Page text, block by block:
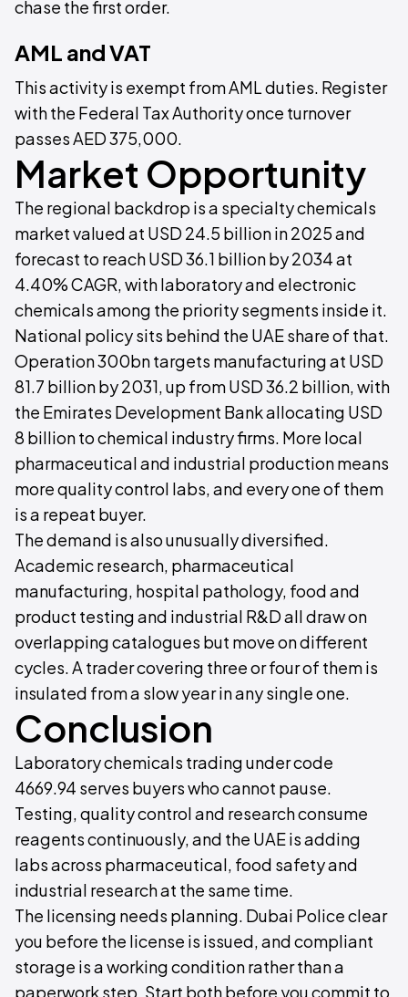
chase the first order.
AML and VAT
This activity is exempt from AML duties. Register
with the Federal Tax Authority once turnover
passes AED 375,000.
Market Opportunity
The regional backdrop is a specialty chemicals
market valued at USD 24.5 billion in 2025 and
forecast to reach USD 36.1 billion by 2034 at
4.40% CAGR, with laboratory and electronic
chemicals among the priority segments inside it.
National policy sits behind the UAE share of that.
Operation 300bn targets manufacturing at USD
81.7 billion by 2031, up from USD 36.2 billion, with
the Emirates Development Bank allocating USD
8 billion to chemical industry firms. More local
pharmaceutical and industrial production means
more quality control labs, and every one of them
is a repeat buyer.
The demand is also unusually diversified.
Academic research, pharmaceutical
manufacturing, hospital pathology, food and
product testing and industrial R&D all draw on
overlapping catalogues but move on different
cycles. A trader covering three or four of them is
insulated from a slow year in any single one.
Conclusion
Laboratory chemicals trading under code
4669.94 serves buyers who cannot pause.
Testing, quality control and research consume
reagents continuously, and the UAE is adding
labs across pharmaceutical, food safety and
industrial research at the same time.
The licensing needs planning. Dubai Police clear
you before the license is issued, and compliant
storage is a working condition rather than a
paperwork step. Start both before you commit to